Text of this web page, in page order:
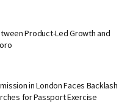
Product-Led Growth and
in London Faces Backlash
for Passport Exercise